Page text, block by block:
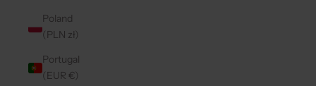
Poland
(PLN zł)
Portugal
(EUR €)